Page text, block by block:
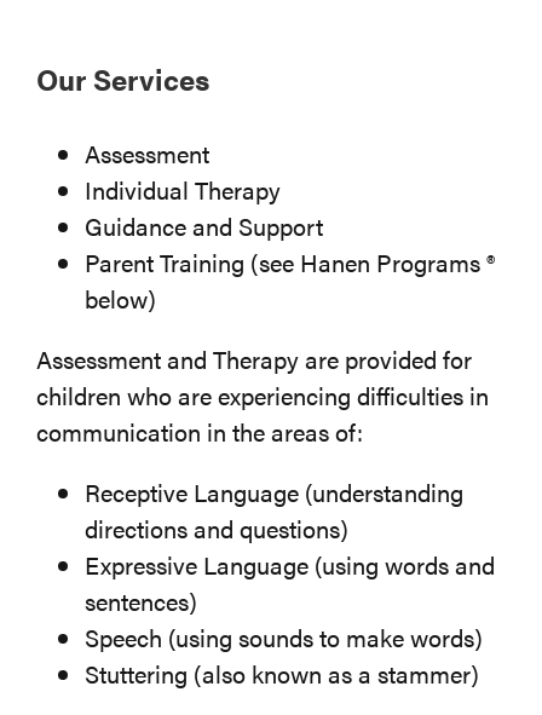
Our Services
Assessment
Individual Therapy
Guidance and Support
Parent Training (see Hanen Programs ®
below)
Assessment and Therapy are provided for
children who are experiencing difficulties in
communication in the areas of:
Receptive Language (understanding
directions and questions)
Expressive Language (using words and
sentences)
Speech (using sounds to make words)
Stuttering (also known as a stammer)